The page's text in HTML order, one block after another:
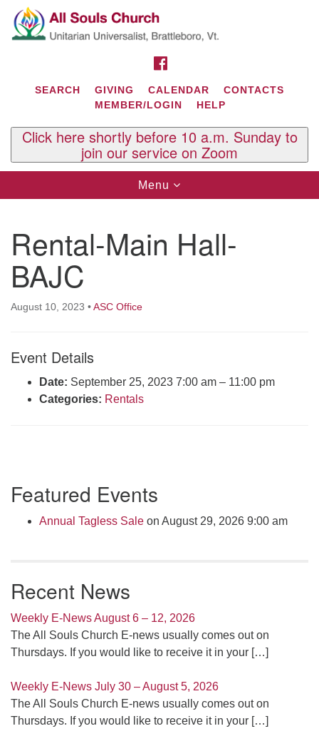
Search
for:
Google
Map
Contact Us
29 South St.
P.O. Box 2297
West Brattleboro, VT 05303
Phone: (802) 254-9377
Tuesdays and Thursdays 8:30 AM - 2:30 PM
SEARCH GIVING CALENDAR
CONTACTS
MEMBER/LOGIN
HELP
Click here shortly before 10 a.m. Sunday to
join our service on Zoom
Toggle
navigation
Menu
Rental-Main Hall-
BAJC
August 10, 2023 •ASC Office
Event Details
Date: September 25, 2023 7:00 am – 11:00 pm
Categories: Rentals
Navigation
Featured Events
Annual Tagless Sale on August 29, 2026 9:00 am
Recent News
Weekly E-News August 6 – 12, 2026
The All Souls Church E-news usually comes out on
Thursdays. If you would like to receive it in your […]
Weekly E-News July 30 – August 5, 2026
The All Souls Church E-news usually comes out on
Thursdays. If you would like to receive it in your […]